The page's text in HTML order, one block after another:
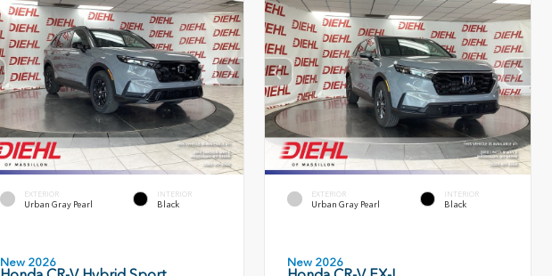
EXTERIOR
Urban Gray Pearl
INTERIOR
Black
New 2026
EXTERIOR
Urban Gray Pearl
INTERIOR
Black
New 2026